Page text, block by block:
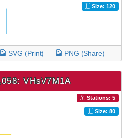
Size: 120
SVG (Print) PNG (Share)
VHsV7M1A
Stations: 5
Size: 80